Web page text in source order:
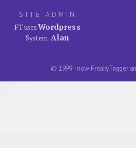
SITE ADMIN
FT usesWordpress
System:Alan
© 1999–now FreakyTrigger